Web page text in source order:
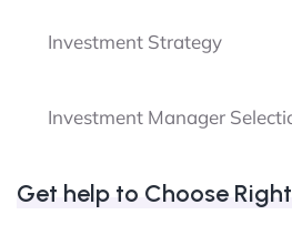
Investment Strategy
Investment Manager
Get help to Choose